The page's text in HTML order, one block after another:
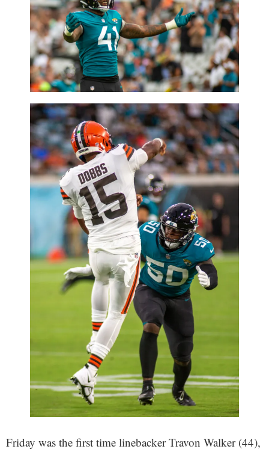
Friday was the first time linebacker Travon Walker (44),